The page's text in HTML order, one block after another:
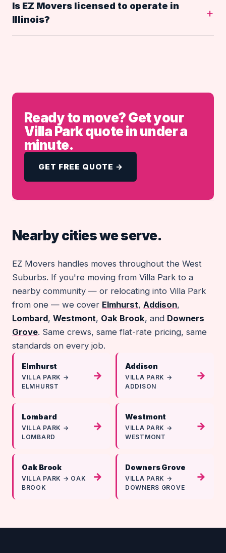
Is EZ Movers licensed to operate in
Illinois?
Ready to move? Get your
Villa Park quote in under a
minute.
GET FREE QUOTE →
Nearby cities we serve.
EZ Movers handles moves throughout the West
Suburbs. If you're moving from Villa Park to a
nearby community — or relocating into Villa Park
from one — we cover Elmhurst, Addison,
Lombard, Westmont, Oak Brook, and Downers
Grove. Same crews, same flat-rate pricing, same
standards on every job.
Elmhurst
VILLA PARK →
ELMHURST
→
Addison
VILLA PARK →
ADDISON
→
Lombard
VILLA PARK →
LOMBARD
→
Westmont
VILLA PARK →
WESTMONT
→
Oak Brook
VILLA PARK → OAK
BROOK
→
Downers Grove
VILLA PARK →
DOWNERS GROVE
→